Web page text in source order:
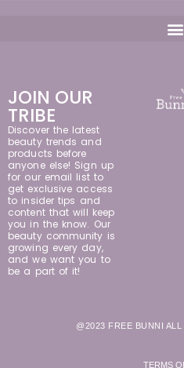
JOIN OUR
TRIBE
Discover the latest
beauty trends and
products before
anyone else! Sign up
for our email list to
get exclusive access
to insider tips and
content that will keep
you in the know. Our
beauty community is
growing every day,
and we want you to
be a part of it!
@2023 FREE BUNNI
TERMS